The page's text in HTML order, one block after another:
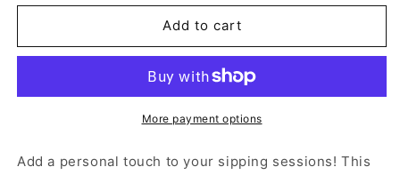
for
Chingona
cooler
for
Mexican
Chingona
Can
cooler
Add to cart
More payment options
Add a personal touch to your sipping sessions! This